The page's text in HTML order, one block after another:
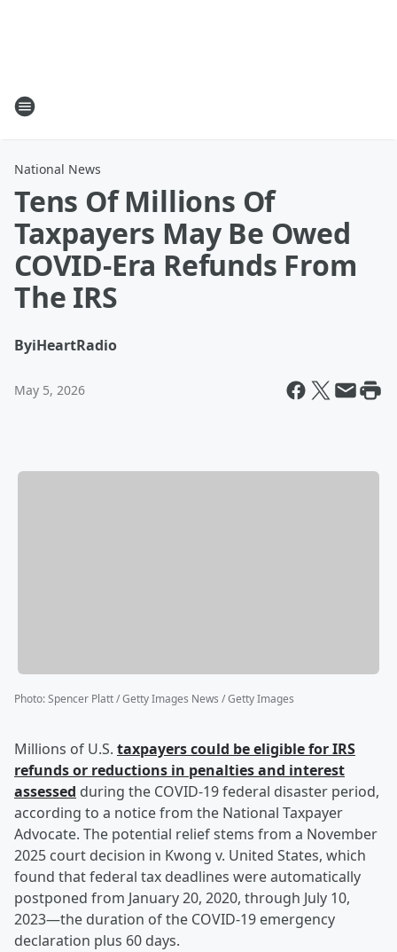
National News
Tens Of Millions Of
Taxpayers May Be Owed
COVID-Era Refunds From
The IRS
ByiHeartRadio
May 5, 2026
Photo:Spencer Platt / Getty Images News / Getty Images
Millions of U.S. taxpayers could be eligible for IRS
refunds or reductions in penalties and interest
assessed during the COVID-19 federal disaster period,
according to a notice from the National Taxpayer
Advocate. The potential relief stems from a November
2025 court decision in Kwong v. United States, which
found that federal tax deadlines were automatically
postponed from January 20, 2020, through July 10,
2023—the duration of the COVID-19 emergency
declaration plus 60 days.